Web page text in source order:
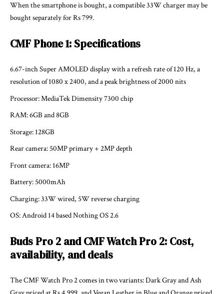
When the smartphone is bought, a compatible 33W charger may be
bought separately for Rs 799.
CMF Phone 1: Specifications
6.67-inch Super AMOLED display with a refresh rate of 120 Hz, a
resolution of 1080 x 2400, and a peak brightness of 2000 nits
Processor: MediaTek Dimensity 7300 chip
RAM: 6GB and 8GB
Storage: 128GB
Rear camera: 50MP primary + 2MP depth
Front camera: 16MP
Battery: 5000mAh
Charging: 33W wired, 5W reverse charging
OS: Android 14 based Nothing OS 2.6
Buds Pro 2 and CMF Watch Pro 2: Cost,
availability, and deals
The CMF Watch Pro 2 comes in two variants: Dark Gray and Ash